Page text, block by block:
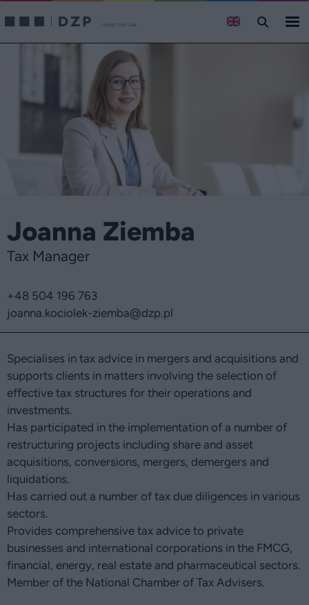
Joanna Ziemba
Tax Manager
+48 504 196 763
joanna.kociolek-ziemba@dzp.pl
Specialises in tax advice in mergers and acquisitions and
supports clients in matters involving the selection of
effective tax structures for their operations and
investments.
Has participated in the implementation of a number of
restructuring projects including share and asset
acquisitions, conversions, mergers, demergers and
liquidations.
Has carried out a number of tax due diligences in various
sectors.
Provides comprehensive tax advice to private
businesses and international corporations in the FMCG,
financial, energy, real estate and pharmaceutical sectors.
Member of the National Chamber of Tax Advisers.